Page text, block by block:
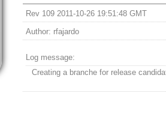
Rev 109 2011-10-26 19:51:48 GMT
Author: rfajardo
Log message:
Creating a branche for release